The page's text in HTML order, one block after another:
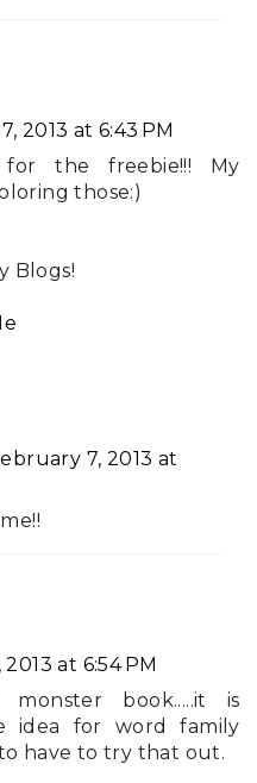
2013 at 6:43 PM
the freebie!!! My
those:)
Blogs!
7, 2013 at
at 6:54 PM
book.....it is
idea for word family
have to try that out.